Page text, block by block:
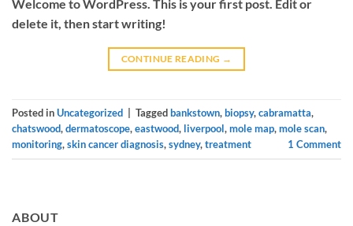
Welcome to WordPress. This is your first post. Edit or
delete it, then start writing!
CONTINUE READING →
Posted inUncategorized Taggedbankstown,biopsy,cabramatta,
chatswood,dermatoscope,eastwood, liverpool,mole map,mole scan,
monitoring,skin cancer diagnosis,sydney,treatment 1 Comment
ABOUT